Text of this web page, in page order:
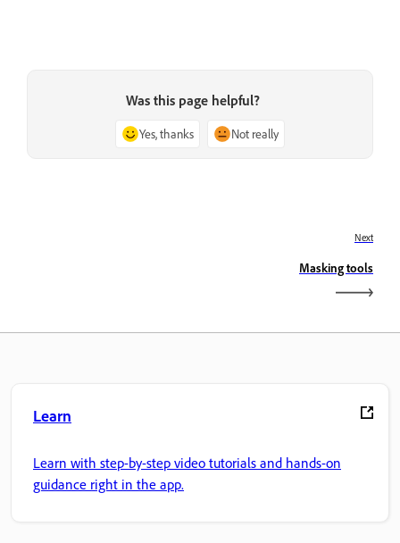
Was this page helpful?
Yes, thanks Not really
Next
Masking tools
Learn
Learn with step-by-step video tutorials and hands-on
guidance right in the app.